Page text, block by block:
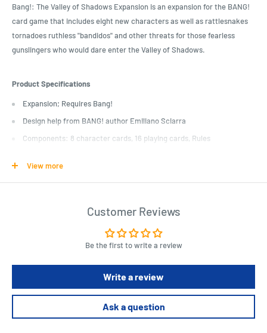
Bang!: The Valley of Shadows Expansion is an expansion for the BANG!
card game that includes eight new characters as well as rattlesnakes
tornadoes ruthless "bandidos" and other threats for those fearless
gunslingers who would dare enter the Valley of Shadows.
Product Specifications
Expansion; Requires Bang!
Design help from BANG! author Emiliano Sciarra
Components: 8 character cards, 16 playing cards, Rules
View more
Customer Reviews
Be the first to write a review
Write a review
Ask a question